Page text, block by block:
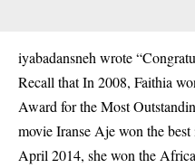
iyabadansneh wrote
Recall that In 2008, Faithia
Award for the Most
movie Iranse Aje won the
April 2014, she won the